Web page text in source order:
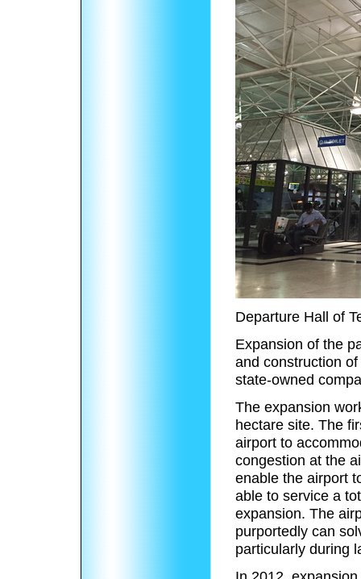
Departure Hall of
Expansion of the
and construction
state-owned
The expansion
hectare site. The
airport to
congestion at the
enable the airport
able to service a
expansion. The
purportedly can
particularly during